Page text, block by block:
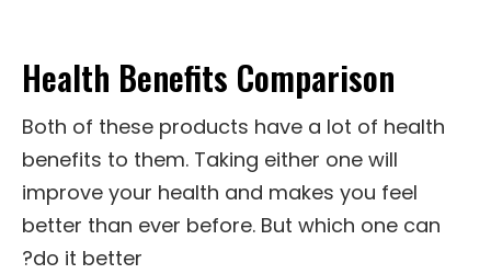
Health Benefits Comparison
Both of these products have a lot of health
benefits to them. Taking either one will
improve your health and makes you feel
better than ever before. But which one can
do it better?